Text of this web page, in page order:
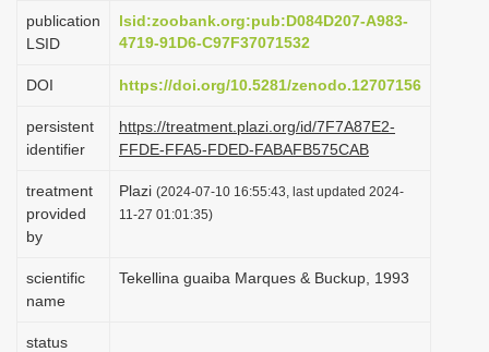
publication
LSID
lsid:zoobank.org:pub:D084D207-A983-
4719-91D6-C97F37071532
DOI https://doi.org/10.5281/zenodo.12707156
persistent
identifier
https://treatment.plazi.org/id/7F7A87E2-
FFDE-FFA5-FDED-FABAFB575CAB
treatment
provided
by
Plazi (2024-07-10 16:55:43, last updated 2024-
11-27 01:01:35)
scientific
name
Tekellina guaiba Marques & Buckup, 1993
status